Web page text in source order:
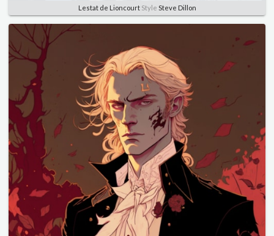
Lestat de LioncourtStyle Steve Dillon